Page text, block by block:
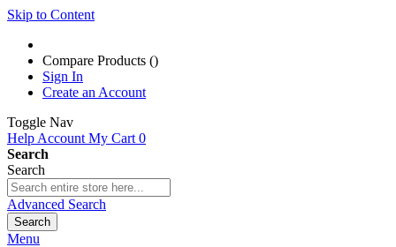
Skip to Content
Compare Products ()
Sign In
Create an Account
Toggle Nav
Help Account My Cart 0
Search
Search
Advanced Search
Search
Menu